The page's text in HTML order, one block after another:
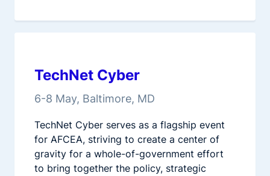
TechNet Cyber
6-8 May, Baltimore, MD
TechNet Cyber serves as a flagship event
for AFCEA, striving to create a center of
gravity for a whole-of-government effort
to bring together the policy, strategic